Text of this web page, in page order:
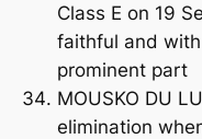
Class E on 19
faithful and
prominent part
MOUSKO DU
elimination